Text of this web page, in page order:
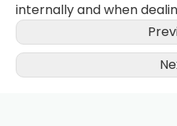
internally and when